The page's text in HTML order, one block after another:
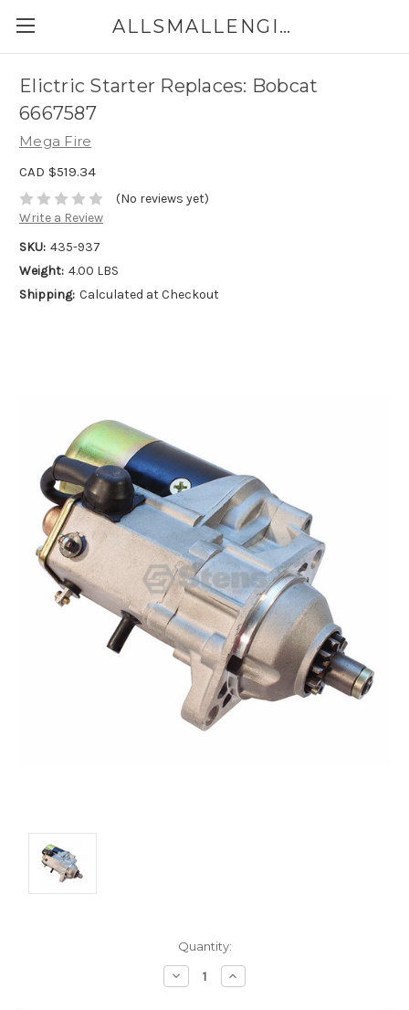
ALLSMALLENGINEPARTS.CA
Elictric Starter Replaces: Bobcat
6667587
Mega Fire
CAD $519.34
(No reviews yet)
Write a Review
SKU: 435-937
Weight: 4.00 LBS
Shipping: Calculated at Checkout
Quantity:
Decrease
Quantity:
Increase
Quantity: